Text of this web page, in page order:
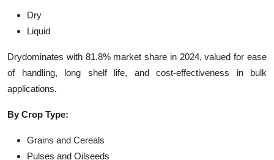
Dry
Liquid
Drydominates with 81.8% market share in 2024, valued for ease
of handling, long shelf life, and cost-effectiveness in bulk
applications.
By Crop Type:
Grains and Cereals
Pulses and Oilseeds